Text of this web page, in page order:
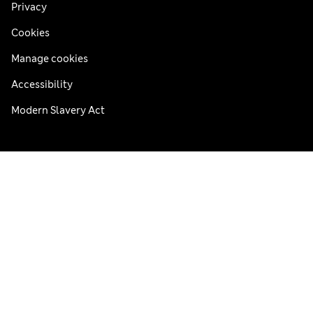
Privacy
Cookies
Manage cookies
Accessibility
Modern Slavery Act